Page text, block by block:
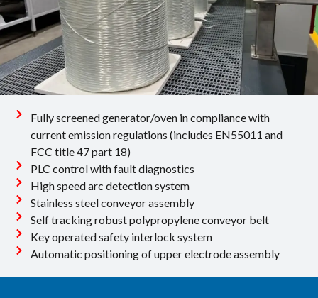
Fully screened generator/oven in compliance with
current emission regulations (includes EN55011 and
FCC title 47 part 18)
PLC control with fault diagnostics
High speed arc detection system
Stainless steel conveyor assembly
Self tracking robust polypropylene conveyor belt
Key operated safety interlock system
Automatic positioning of upper electrode assembly